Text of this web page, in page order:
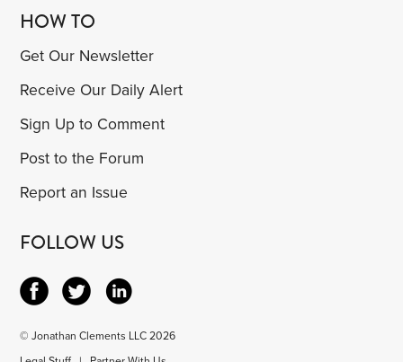
HOW TO
Get Our Newsletter
Receive Our Daily Alert
Sign Up to Comment
Post to the Forum
Report an Issue
FOLLOW US
© Jonathan Clements LLC 2026